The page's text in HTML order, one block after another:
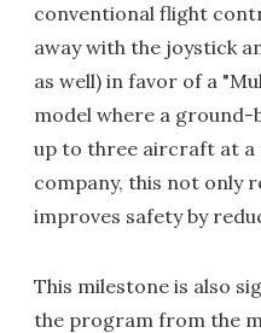
conventional flight
away with the joystick
as well) in favor of a
model where a ground-
up to three aircraft at
company, this not only
improves safety by
This milestone is also
the program from the